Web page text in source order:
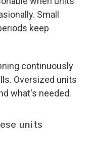
Small
keep
continuously
Oversized units
what's needed.
units